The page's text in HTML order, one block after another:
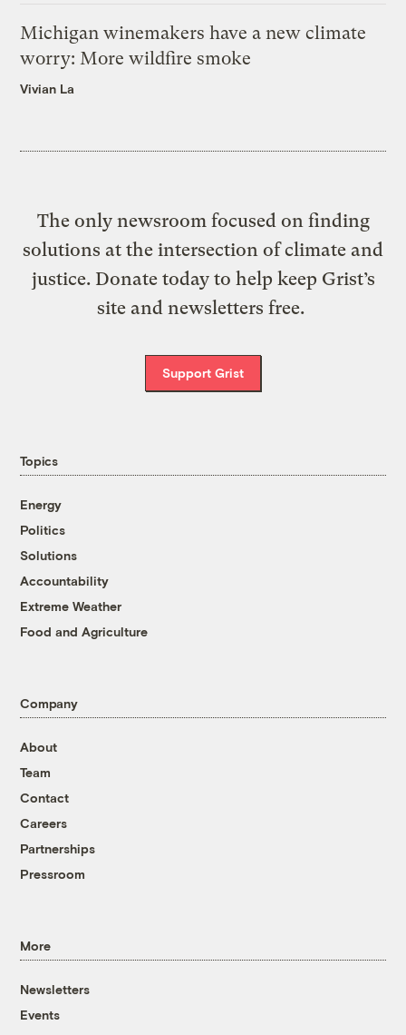
Michigan winemakers have a new climate
worry: More wildfire smoke
Vivian La
The only newsroom focused on finding
solutions at the intersection of climate and
justice. Donate today to help keep Grist’s
site and newsletters free.
Support Grist
Topics
Energy
Politics
Solutions
Accountability
Extreme Weather
Food and Agriculture
Company
About
Team
Contact
Careers
Partnerships
Pressroom
More
Newsletters
Events